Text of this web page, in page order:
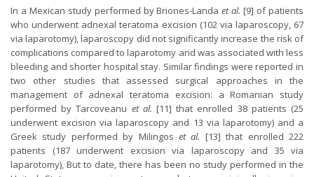
In a Mexican study performed by Briones-Landaet al. [9] of patients
who underwent adnexal teratoma excision (102 via laparoscopy, 67
via laparotomy), laparoscopy did not significantly increase the risk of
complications compared to laparotomy and was associated with less
bleeding and shorter hospital stay. Similar findings were reported in
two other studies that assessed surgical approaches in the
management of adnexal teratoma excision: a Romanian study
performed by Tarcoveanu et al. [11] that enrolled 38 patients (25
underwent excision via laparoscopy and 13 via laparotomy) and a
Greek study performed by Milingos et al. [13] that enrolled 222
patients (187 underwent excision via laparoscopy and 35 via
laparotomy), But to date, there has been no study performed in the